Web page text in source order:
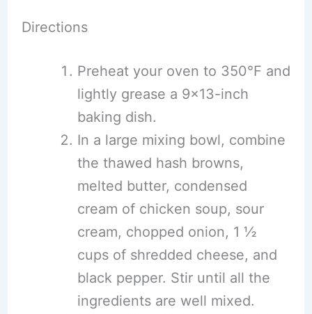
Directions
Preheat your oven to 350°F and
lightly grease a 9×13-inch
baking dish.
In a large mixing bowl, combine
the thawed hash browns,
melted butter, condensed
cream of chicken soup, sour
cream, chopped onion, 1 ½
cups of shredded cheese, and
black pepper. Stir until all the
ingredients are well mixed.